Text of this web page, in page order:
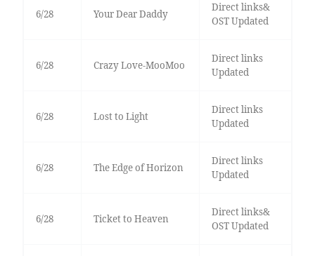
6/28 Your Dear Daddy
Direct links&
OST Updated
6/28 Crazy Love-MooMoo
Direct links
Updated
6/28 Lost to Light
Direct links
Updated
6/28 The Edge of Horizon
Direct links
Updated
6/28 Ticket to Heaven
Direct links&
OST Updated